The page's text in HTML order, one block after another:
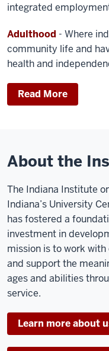
integrated
Adulthood - Where
community life and
health and
Read More
About the
The Indiana Institute
Indiana’s University
has fostered a
investment in
mission is to work
and support the
ages and abilities
service.
Learn more about